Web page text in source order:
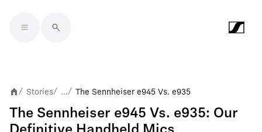
/ Stories/ .../ The Sennheiser e945 Vs. e935
The Sennheiser e945 Vs. e935: Our